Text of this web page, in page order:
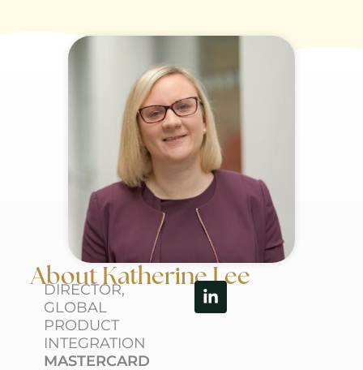
About Katherine Lee
DIRECTOR,
GLOBAL
PRODUCT
INTEGRATION
MASTERCARD
Linkedin-
in